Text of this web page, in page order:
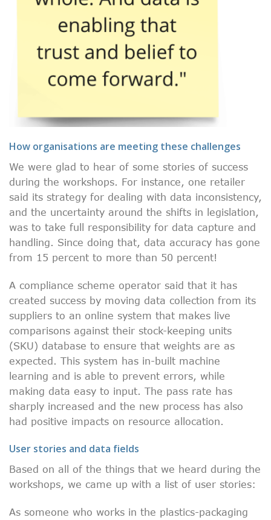
How organisations are meeting these challenges
We were glad to hear of some stories of success
during the workshops. For instance, one retailer
said its strategy for dealing with data inconsistency,
and the uncertainty around the shifts in legislation,
was to take full responsibility for data capture and
handling. Since doing that, data accuracy has gone
from 15 percent to more than 50 percent!
A compliance scheme operator said that it has
created success by moving data collection from its
suppliers to an online system that makes live
comparisons against their stock-keeping units
(SKU) database to ensure that weights are as
expected. This system has in-built machine
learning and is able to prevent errors, while
making data easy to input. The pass rate has
sharply increased and the new process has also
had positive impacts on resource allocation.
User stories and data fields
Based on all of the things that we heard during the
workshops, we came up with a list of user stories:
As someone who works in the plastics-packaging